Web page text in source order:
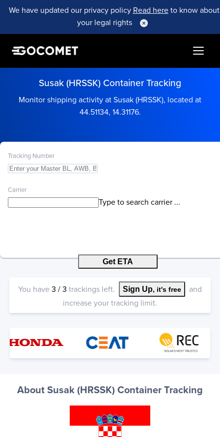
We have updated our privacy policy Read hereto know about
your legal rights
Susak (HRSSK) Container Tracking
Monitor shipping activity at Susak (HRSSK), located at
44.51134, 14.31176.
Tracking Number
Carrier
Type to search carrier ...
Get ETA
You have3 /3 trackings left. Sign Up, it's free
and
increase your tracking limit.
About Susak (HRSSK) Container Tracking